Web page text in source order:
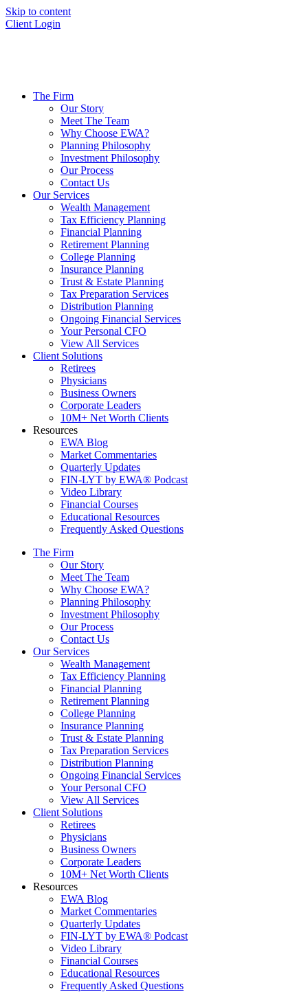
Skip to content
Client Login
The Firm
Our Story
Meet The Team
Why Choose EWA?
Planning Philosophy
Investment Philosophy
Our Process
Contact Us
Our Services
Wealth Management
Tax Efficiency Planning
Financial Planning
Retirement Planning
College Planning
Insurance Planning
Trust & Estate Planning
Tax Preparation Services
Distribution Planning
Ongoing Financial Services
Your Personal CFO
View All Services
Client Solutions
Retirees
Physicians
Business Owners
Corporate Leaders
10M+ Net Worth Clients
Resources
EWA Blog
Market Commentaries
Quarterly Updates
FIN-LYT by EWA® Podcast
Video Library
Financial Courses
Educational Resources
Frequently Asked Questions
The Firm
Our Story
Meet The Team
Why Choose EWA?
Planning Philosophy
Investment Philosophy
Our Process
Contact Us
Our Services
Wealth Management
Tax Efficiency Planning
Financial Planning
Retirement Planning
College Planning
Insurance Planning
Trust & Estate Planning
Tax Preparation Services
Distribution Planning
Ongoing Financial Services
Your Personal CFO
View All Services
Client Solutions
Retirees
Physicians
Business Owners
Corporate Leaders
10M+ Net Worth Clients
Resources
EWA Blog
Market Commentaries
Quarterly Updates
FIN-LYT by EWA® Podcast
Video Library
Financial Courses
Educational Resources
Frequently Asked Questions